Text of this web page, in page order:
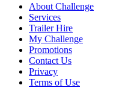
About Challenge
Services
Trailer Hire
My Challenge
Promotions
Contact Us
Privacy
Terms of Use